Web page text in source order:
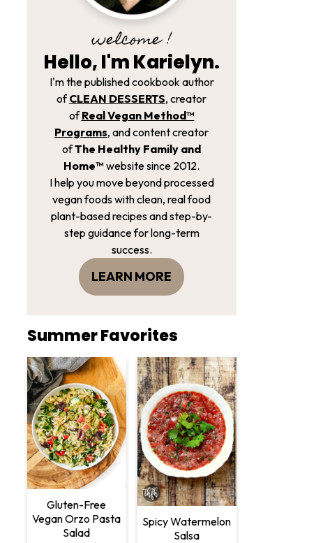
welcome !
Hello, I'm Karielyn.
I'm the published cookbook author
ofCLEAN DESSERTS, creator
ofReal Vegan Method­™
Programs, and content creator
ofThe Healthy Family and
Home™ website since 2012.
I help you move beyond processed
vegan foods with clean, real food
plant-based recipes and step-by-
step guidance for long-term
success.
LEARN MORE
Summer Favorites
Gluten-Free
Vegan Orzo Pasta
Salad
Spicy Watermelon
Salsa